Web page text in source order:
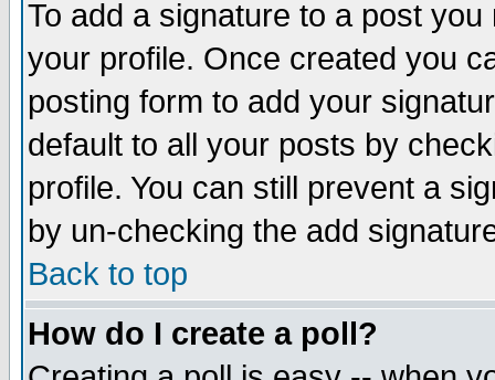
To add a signature to a post
your profile. Once created you
posting form to add your
default to all your posts by
profile. You can still prevent a
by un-checking the add
Back to top
How do I create a poll?